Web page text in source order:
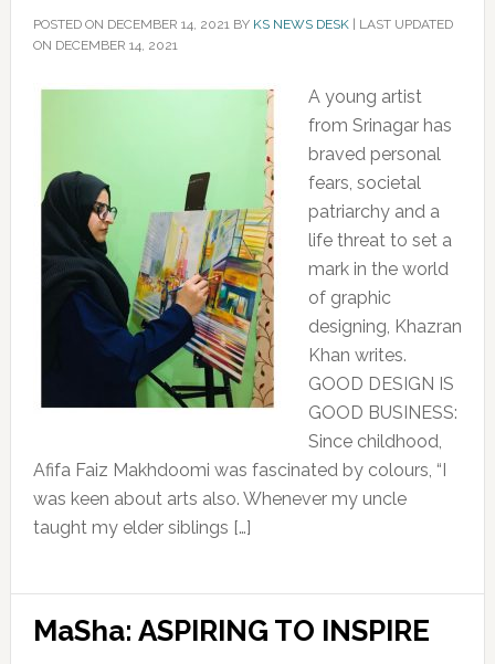
POSTED ON DECEMBER 14, 2021BY KS NEWS DESK| LAST UPDATED
ON DECEMBER 14, 2021
A young artist
from Srinagar has
braved personal
fears, societal
patriarchy and a
life threat to set a
mark in the world
of graphic
designing, Khazran
Khan writes.
GOOD DESIGN IS
GOOD BUSINESS:
Since childhood,
Afifa Faiz Makhdoomi was fascinated by colours, “I
was keen about arts also. Whenever my uncle
taught my elder siblings […]
MaSha: ASPIRING TO INSPIRE